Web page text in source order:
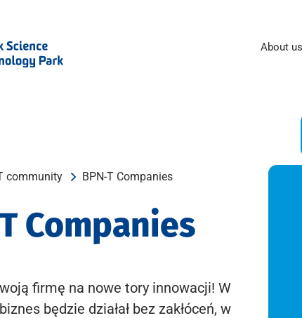
About us
community BPN-T Companies
Companies
firmę na nowe tory innowacji! W
będzie działał bez zakłóceń, w